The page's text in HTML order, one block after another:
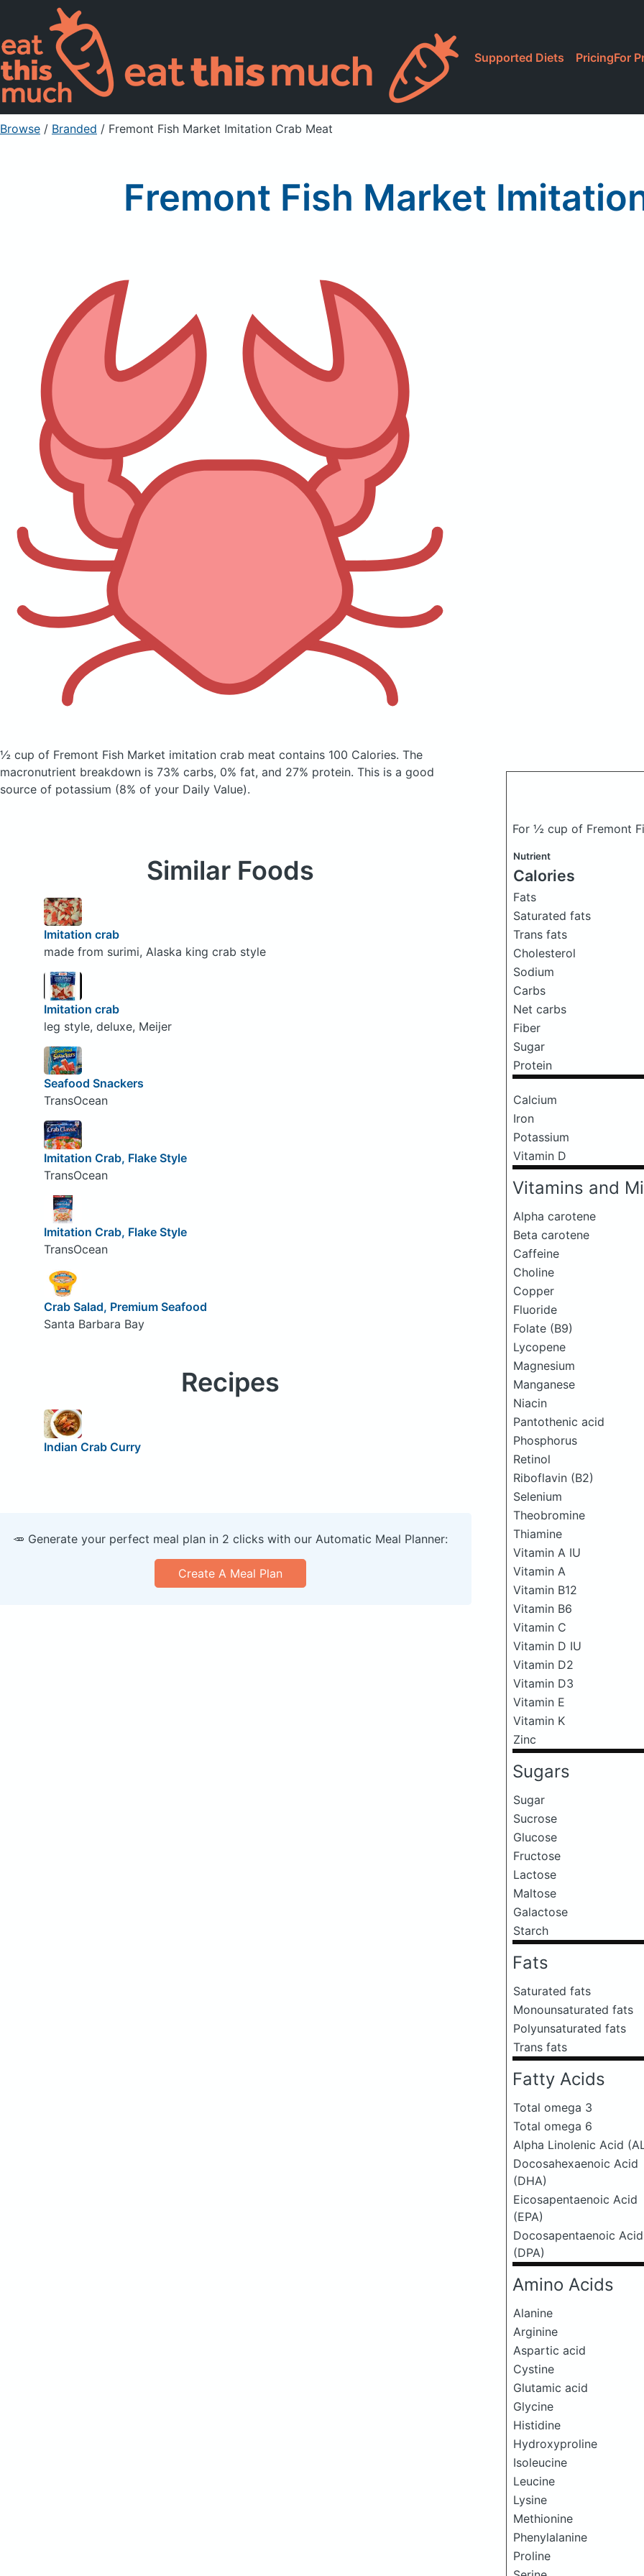
Supported Diets PricingFor
Browse / Branded / Fremont Fish Market Imitation Crab Meat
Fremont Fish Market
½ cup of Fremont Fish Market imitation crab meat contains 100 Calories. The
macronutrient breakdown is 73% carbs, 0% fat, and 27% protein. This is a good
source of potassium (8% of your Daily Value).
For ½ cup of Fremont
Nutrient
Calories
Fats
Saturated fats
Trans fats
Cholesterol
Sodium
Carbs
Net carbs
Fiber
Sugar
Protein
Calcium
Iron
Potassium
Vitamin D
Vitamins and
Alpha carotene
Beta carotene
Caffeine
Choline
Copper
Fluoride
Folate (B9)
Lycopene
Magnesium
Manganese
Niacin
Pantothenic acid
Phosphorus
Retinol
Riboflavin (B2)
Selenium
Theobromine
Thiamine
Vitamin A IU
Vitamin A
Vitamin B12
Vitamin B6
Vitamin C
Vitamin D IU
Vitamin D2
Vitamin D3
Vitamin E
Vitamin K
Zinc
Sugars
Sugar
Sucrose
Glucose
Fructose
Lactose
Maltose
Galactose
Starch
Fats
Saturated fats
Monounsaturated fats
Polyunsaturated fats
Trans fats
Fatty Acids
Total omega 3
Total omega 6
Alpha Linolenic Acid
Docosahexaenoic Acid
(DHA)
Eicosapentaenoic Acid
(EPA)
Docosapentaenoic Acid
(DPA)
Amino Acids
Alanine
Arginine
Aspartic acid
Cystine
Glutamic acid
Glycine
Histidine
Hydroxyproline
Isoleucine
Leucine
Lysine
Methionine
Phenylalanine
Proline
Similar Foods
Imitation crab
made from surimi, Alaska king crab style
Imitation crab
leg style, deluxe, Meijer
Seafood Snackers
TransOcean
Imitation Crab, Flake Style
TransOcean
Imitation Crab, Flake Style
TransOcean
Crab Salad, Premium Seafood
Santa Barbara Bay
Recipes
Indian Crab Curry
🥕 Generate your perfect meal plan in 2 clicks with our Automatic Meal Planner:
Create A Meal Plan